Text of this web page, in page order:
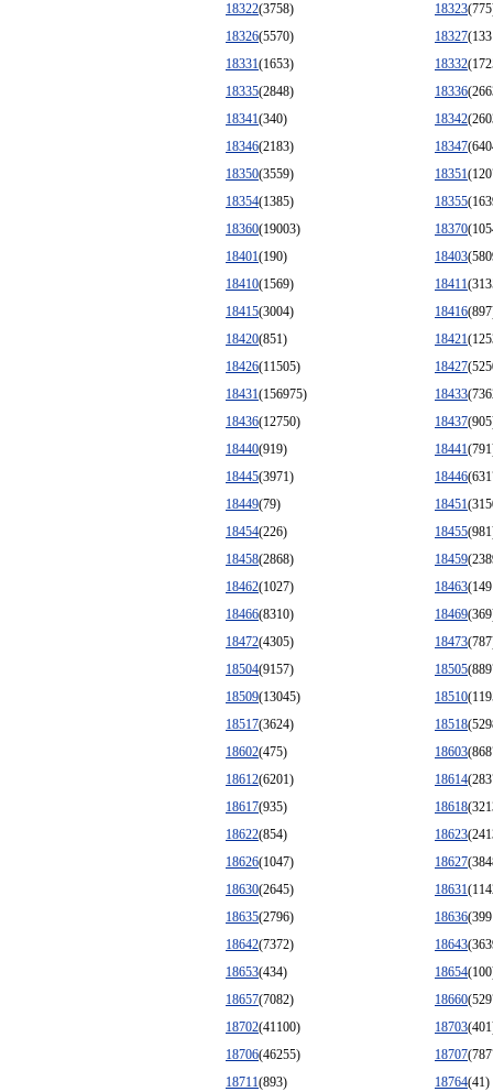
18322(3758) 18323
18326(5570) 18327
18331(1653) 18332
18335(2848) 18336
18341(340) 18342
18346(2183) 18347
18350(3559) 18351
18354(1385) 18355
18360(19003) 18370
18401(190) 18403
18410(1569) 18411
18415(3004) 18416
18420(851) 18421
18426(11505) 18427
18431(156975) 18433
18436(12750) 18437
18440(919) 18441
18445(3971) 18446
18449(79) 18451
18454(226) 18455
18458(2868) 18459
18462(1027) 18463
18466(8310) 18469
18472(4305) 18473
18504(9157) 18505
18509(13045) 18510
18517(3624) 18518
18602(475) 18603
18612(6201) 18614
18617(935) 18618
18622(854) 18623
18626(1047) 18627
18630(2645) 18631
18635(2796) 18636
18642(7372) 18643
18653(434) 18654
18657(7082) 18660
18702(41100) 18703
18706(46255) 18707
18711(893) 18764(41)